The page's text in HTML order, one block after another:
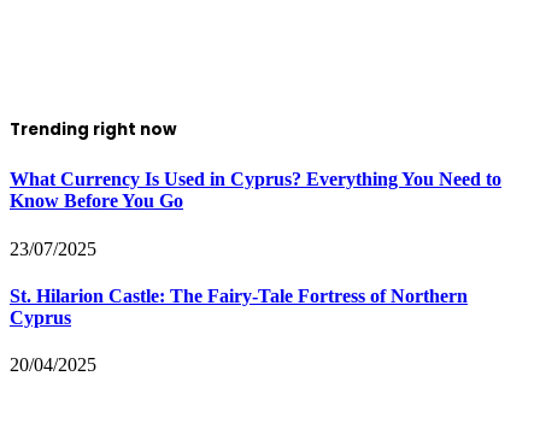
Trending right now
What Currency Is Used in Cyprus? Everything You Need to
Know Before You Go
23/07/2025
St. Hilarion Castle: The Fairy‑Tale Fortress of Northern
Cyprus
20/04/2025